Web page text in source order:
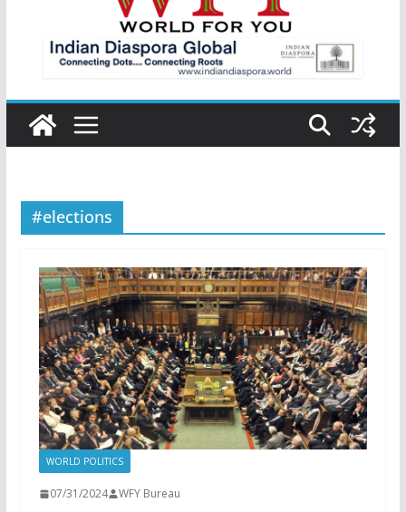
#elections
WORLD POLITICS
07/31/2024 WFY Bureau